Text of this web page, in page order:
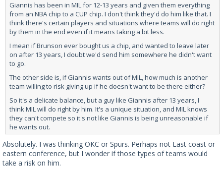
Giannis has been in MIL for 12-13 years and given them everything
from an NBA chip to a CUP chip. I don't think they'd do him like that. I
think there's certain players and situations where teams will do right
by them in the end even if it means taking a bit less.
I mean if Brunson ever bought us a chip, and wanted to leave later
on after 13 years, I doubt we'd send him somewhere he didn't want
to go.
The other side is, if Giannis wants out of MIL, how much is another
team willing to risk giving up if he doesn't want to be there either?
So it's a delicate balance, but a guy like Giannis after 13 years, I
think MIL will do right by him. It's a unique situation, and MIL knows
they can't compete so it's not like Giannis is being unreasonable if
he wants out.
Absolutely. I was thinking OKC or Spurs. Perhaps not East coast or
eastern conference, but I wonder if those types of teams would
take a risk on him.